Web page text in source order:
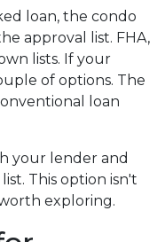
loan, the condo
approval list. FHA,
lists. If your
of options. The
loan
your lender and
This option isn't
exploring.